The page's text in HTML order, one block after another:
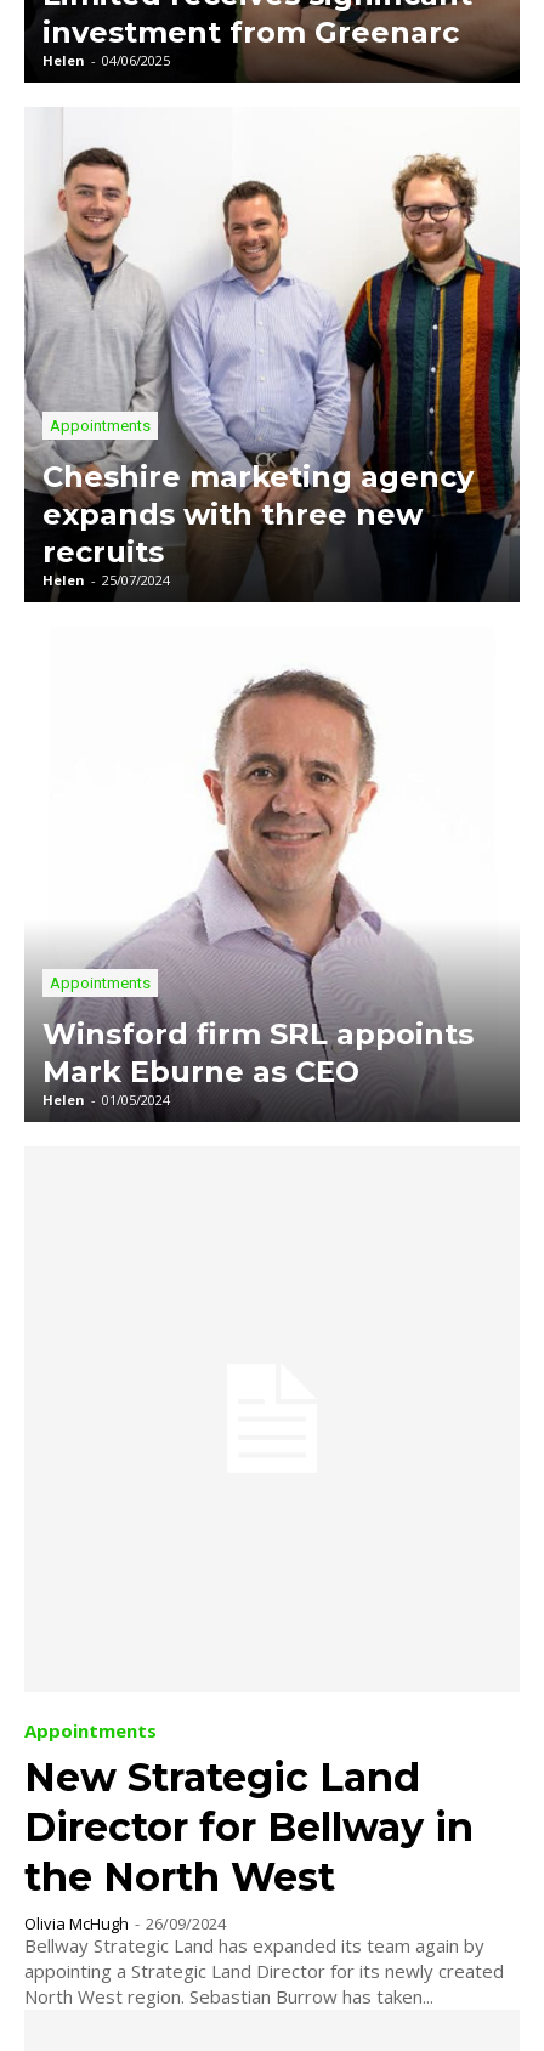
investment from Greenarc
Helen - 04/06/2025
Appointments
Cheshire marketing agency
expands with three new
recruits
Helen - 25/07/2024
Appointments
Winsford firm SRL appoints
Mark Eburne as CEO
Helen - 01/05/2024
Appointments
New Strategic Land
Director for Bellway in
the North West
Olivia McHugh - 26/09/2024
Bellway Strategic Land has expanded its team again by
appointing a Strategic Land Director for its newly created
North West region. Sebastian Burrow has taken...